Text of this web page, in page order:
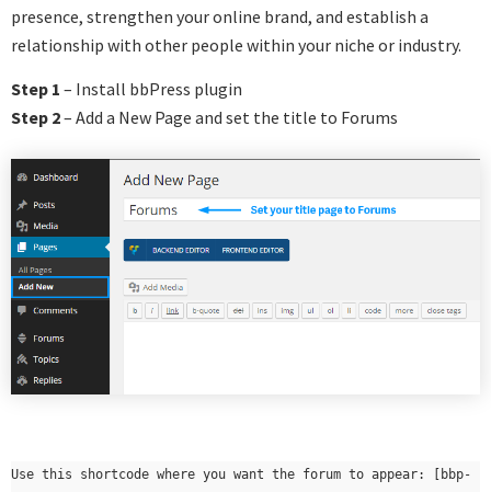
presence, strengthen your online brand, and establish a
relationship with other people within your niche or industry.
Step 1 – Install bbPress plugin
Step 2– Add a New Page and set the title to Forums
Use this shortcode where you want the forum to appear: [bbp-